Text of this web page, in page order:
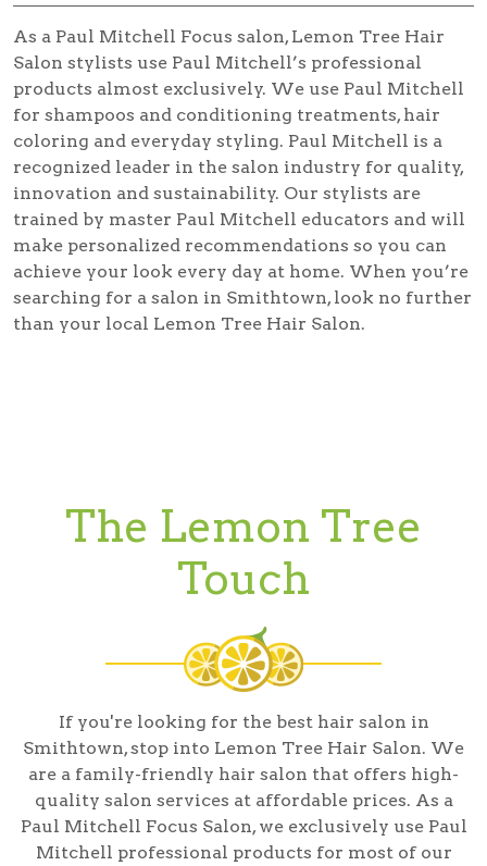
As a Paul Mitchell Focus salon, Lemon Tree Hair
Salon stylists use Paul Mitchell’s professional
products almost exclusively. We use Paul Mitchell
for shampoos and conditioning treatments, hair
coloring and everyday styling. Paul Mitchell is a
recognized leader in the salon industry for quality,
innovation and sustainability. Our stylists are
trained by master Paul Mitchell educators and will
make personalized recommendations so you can
achieve your look every day at home. When you’re
searching for a salon in Smithtown, look no further
than your local Lemon Tree Hair Salon.
The Lemon Tree
Touch
If you're looking for the best hair salon in
Smithtown, stop into Lemon Tree Hair Salon. We
are a family-friendly hair salon that offers high-
quality salon services at affordable prices. As a
Paul Mitchell Focus Salon, we exclusively use Paul
Mitchell professional products for most of our